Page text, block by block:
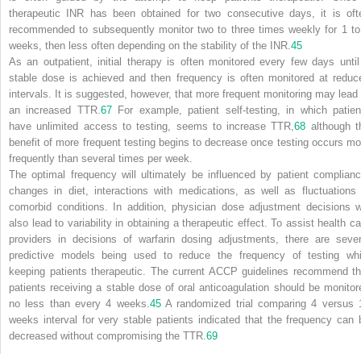
therapeutic INR has been obtained for two consecutive days, it is
recommended to subsequently monitor two to three times weekly for 1
weeks, then less often depending on the stability of the INR. 45
As an outpatient, initial therapy is often monitored every few days
stable dose is achieved and then frequency is often monitored at
intervals. It is suggested, however, that more frequent monitoring may lead
an increased TTR. 67For example, patient self-testing, in which
have unlimited access to testing, seems to increase TTR,68 although
benefit of more frequent testing begins to decrease once testing occurs
frequently than several times per week.
The optimal frequency will ultimately be influenced by patient
changes in diet, interactions with medications, as well as fluctuations
comorbid conditions. In addition, physician dose adjustment decisions
also lead to variability in obtaining a therapeutic effect. To assist health
providers in decisions of warfarin dosing adjustments, there are
predictive models being used to reduce the frequency of testing
keeping patients therapeutic. The current ACCP guidelines recommend
patients receiving a stable dose of oral anticoagulation should be
no less than every 4 weeks. 45A randomized trial comparing 4 versus
weeks interval for very stable patients indicated that the frequency can
decreased without compromising the TTR. 69